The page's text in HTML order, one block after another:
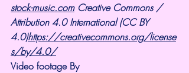
stock-music.com Creative Commons /
Attribution 4.0 International (CC BY
4.0)https://creativecommons.org/license
s/by/4.0/
Video footage By